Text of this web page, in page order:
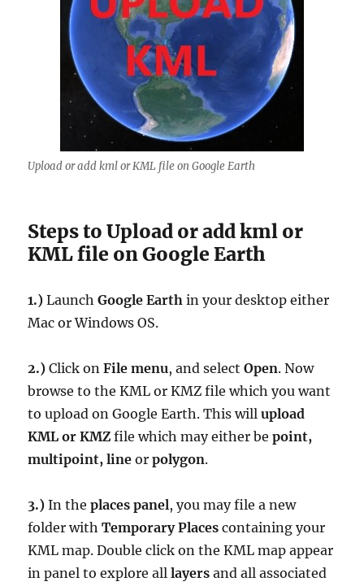
Upload or add kml or KML file on Google Earth
Steps to Upload or add kml or
KML file on Google Earth
1.) LaunchGoogle Earth in your desktop either
Mac or Windows OS.
2.) Click on File menu, and selectOpen. Now
browse to the KML or KMZ file which you want
to upload on Google Earth. This willupload
KML or KMZ file which may either bepoint,
multipoint, lineor polygon.
3.) In the places panel, you may file a new
folder with Temporary Places containing your
KML map. Double click on the KML map appear
in panel to explore alllayersand all associated